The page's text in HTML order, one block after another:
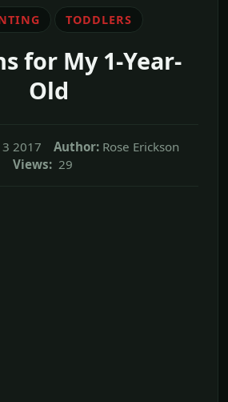
TODDLERS
for My 1-Year-
Old
2017 Author: Rose Erickson
Views: 29